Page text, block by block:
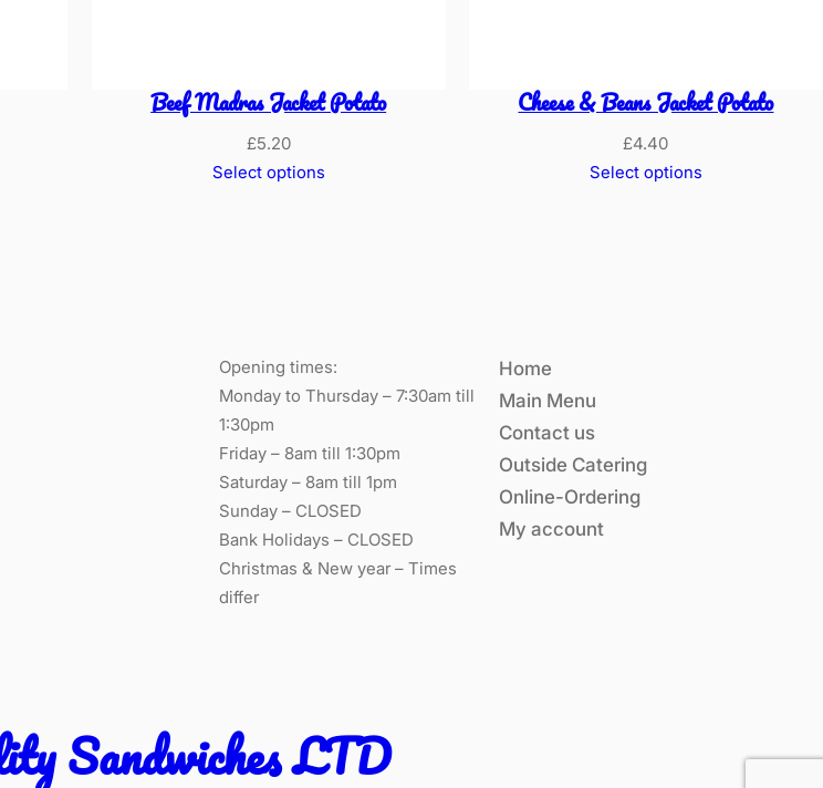
Beef Madras Jacket Potato
£5.20
Select options
Cheese & Beans Jacket Potato
£4.40
Select options
Opening times:
Monday to Thursday – 7:30am till
1:30pm
Friday – 8am till 1:30pm
Saturday – 8am till 1pm
Sunday – CLOSED
Bank Holidays – CLOSED
Christmas & New year – Times
differ
Home
Main Menu
Contact us
Outside Catering
Online-Ordering
My account
Sandwiches LTD